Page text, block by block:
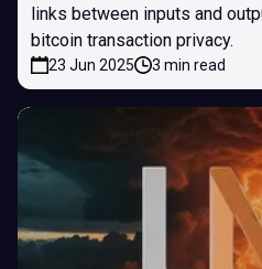
links between inputs and
bitcoin transaction privacy.
23 Jun 2025 3 min read